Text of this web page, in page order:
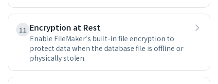
11 Encryption at Rest
Enable FileMaker's built-in file encryption to
protect data when the database file is offline or
physically stolen.